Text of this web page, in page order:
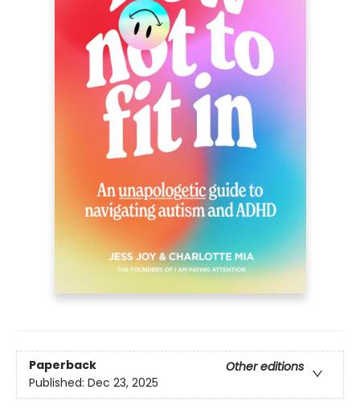
Paperback
Other editions
Published: Dec 23, 2025